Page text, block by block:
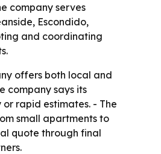
company serves
Escondido,
and coordinating
offers both local and
company says its
rapid estimates. - The
small apartments to
quote through final